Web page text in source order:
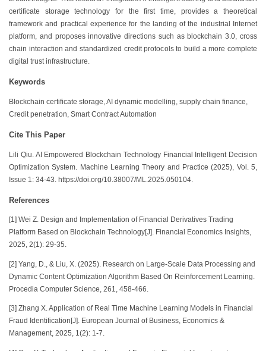
certificate storage technology for the first time, provides a theoretical
framework and practical experience for the landing of the industrial Internet
platform, and proposes innovative directions such as blockchain 3.0, cross
chain interaction and standardized credit protocols to build a more complete
digital trust infrastructure.
Keywords
Blockchain certificate storage, AI dynamic modelling, supply chain finance,
Credit penetration, Smart Contract Automation
Cite This Paper
Lili Qiu. AI Empowered Blockchain Technology Financial Intelligent Decision
Optimization System. Machine Learning Theory and Practice (2025), Vol. 5,
Issue 1: 34-43. https://doi.org/10.38007/ML.2025.050104.
References
[1] Wei Z. Design and Implementation of Financial Derivatives Trading
Platform Based on Blockchain Technology[J]. Financial Economics Insights,
2025, 2(1): 29-35.
[2] Yang, D., & Liu, X. (2025). Research on Large-Scale Data Processing and
Dynamic Content Optimization Algorithm Based On Reinforcement Learning.
Procedia Computer Science, 261, 458-466.
[3] Zhang X. Application of Real Time Machine Learning Models in Financial
Fraud Identification[J]. European Journal of Business, Economics &
Management, 2025, 1(2): 1-7.